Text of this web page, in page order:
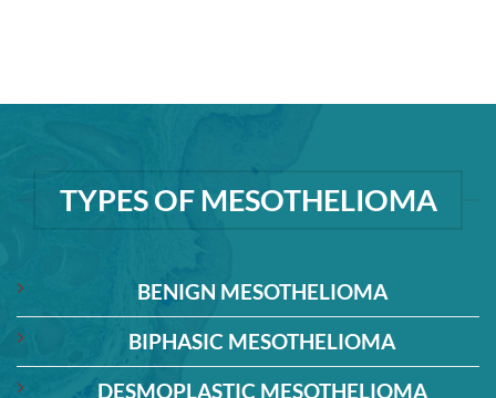
TYPES OF MESOTHELIOMA
BENIGN MESOTHELIOMA
BIPHASIC MESOTHELIOMA
DESMOPLASTIC MESOTHELIOMA